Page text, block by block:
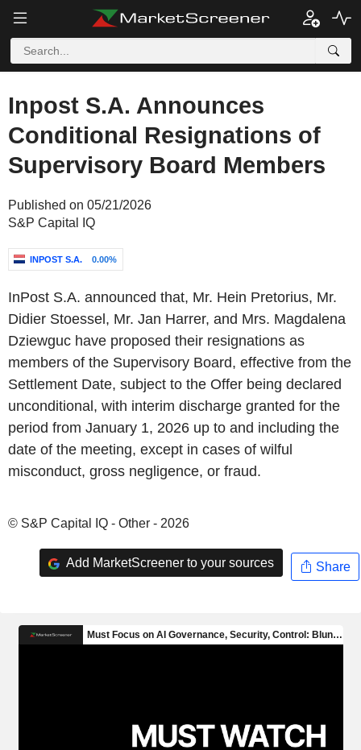
Inpost S.A. Announces
Conditional Resignations of
Supervisory Board Members
Published on 05/21/2026
S&P Capital IQ
INPOST S.A. 0.00%
InPost S.A. announced that, Mr. Hein Pretorius, Mr.
Didier Stoessel, Mr. Jan Harrer, and Mrs. Magdalena
Dziewguc have proposed their resignations as
members of the Supervisory Board, effective from the
Settlement Date, subject to the Offer being declared
unconditional, with interim discharge granted for the
period from January 1, 2026 up to and including the
date of the meeting, except in cases of wilful
misconduct, gross negligence, or fraud.
© S&P Capital IQ - Other - 2026
Add MarketScreener to your sources Share